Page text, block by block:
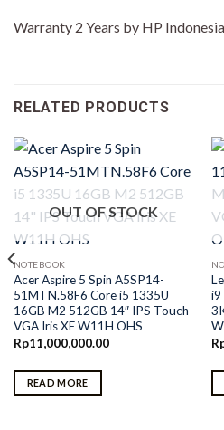
Warranty 2 Years by HP Indonesia
RELATED PRODUCTS
OUT OF STOCK
NOTEBOOK
Acer Aspire 5 Spin A5SP14-
51MTN.58F6 Core i5 1335U
16GB M2 512GB 14″ IPS Touch
VGA Iris XE W11H OHS
Rp11,000,000.00
READ MORE
i9